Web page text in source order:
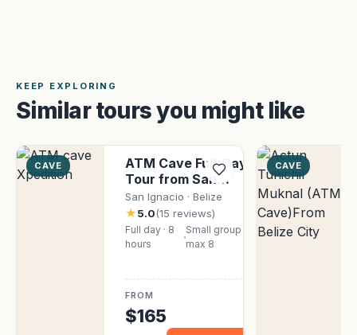
KEEP EXPLORING
Similar tours you might like
CAVE
ATM Cave Full-Day
Tour from San
Ignacio
San Ignacio · Belize
★5.0(15 reviews)
Full day · 8
hours
Small group ·
max 8
FROM
$165
CAVE